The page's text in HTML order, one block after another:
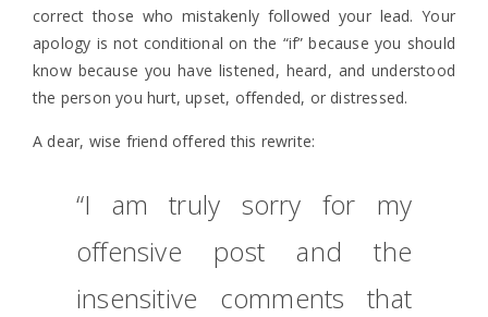
correct those who mistakenly followed your lead. Your
apology is not conditional on the “if” because you should
know because you have listened, heard, and understood
the person you hurt, upset, offended, or distressed.
A dear, wise friend offered this rewrite:
“I am truly sorry for my
offensive post and the
insensitive comments that